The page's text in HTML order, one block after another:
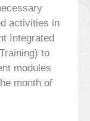
activities in
Integrated
to
modules
month of